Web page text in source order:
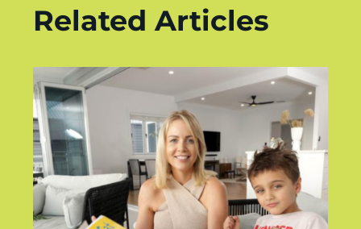
Related Articles